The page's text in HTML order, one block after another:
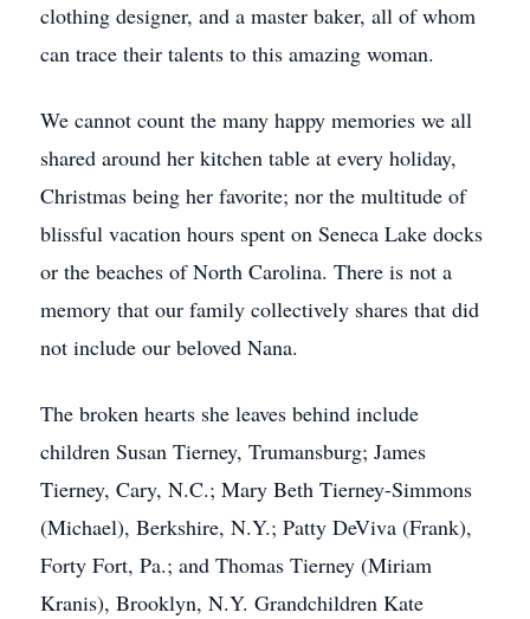
clothing designer, and a master baker, all of whom
can trace their talents to this amazing woman.
We cannot count the many happy memories we all
shared around her kitchen table at every holiday,
Christmas being her favorite; nor the multitude of
blissful vacation hours spent on Seneca Lake docks
or the beaches of North Carolina. There is not a
memory that our family collectively shares that did
not include our beloved Nana.
The broken hearts she leaves behind include
children Susan Tierney, Trumansburg; James
Tierney, Cary, N.C.; Mary Beth Tierney-Simmons
(Michael), Berkshire, N.Y.; Patty DeViva (Frank),
Forty Fort, Pa.; and Thomas Tierney (Miriam
Kranis), Brooklyn, N.Y. Grandchildren Kate